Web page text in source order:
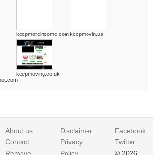
keepmoreincome.comkeepmovin.us
keepmoving.co.uk
About us
Contact
Remove
Disclaimer
Privacy
Policy
Facebook
Twitter
© 2026